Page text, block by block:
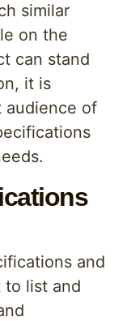
similar
on the
can stand
it is
audience of
and
to list and